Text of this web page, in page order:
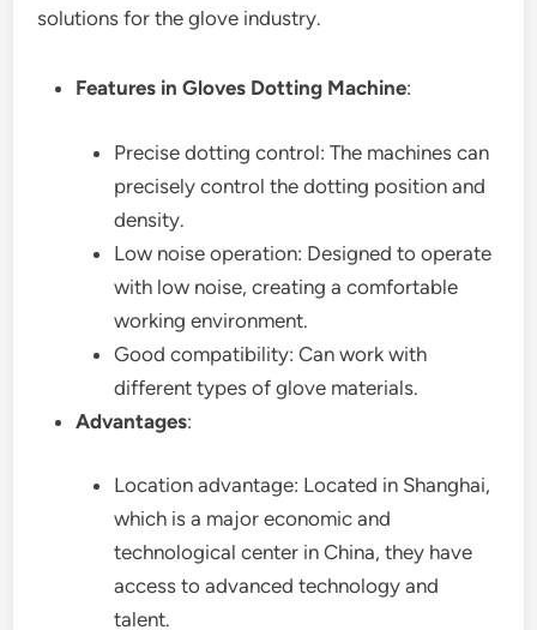
solutions for the glove industry.
Features in Gloves Dotting Machine:
Precise dotting control: The machines can
precisely control the dotting position and
density.
Low noise operation: Designed to operate
with low noise, creating a comfortable
working environment.
Good compatibility: Can work with
different types of glove materials.
Advantages:
Location advantage: Located in Shanghai,
which is a major economic and
technological center in China, they have
access to advanced technology and
talent.